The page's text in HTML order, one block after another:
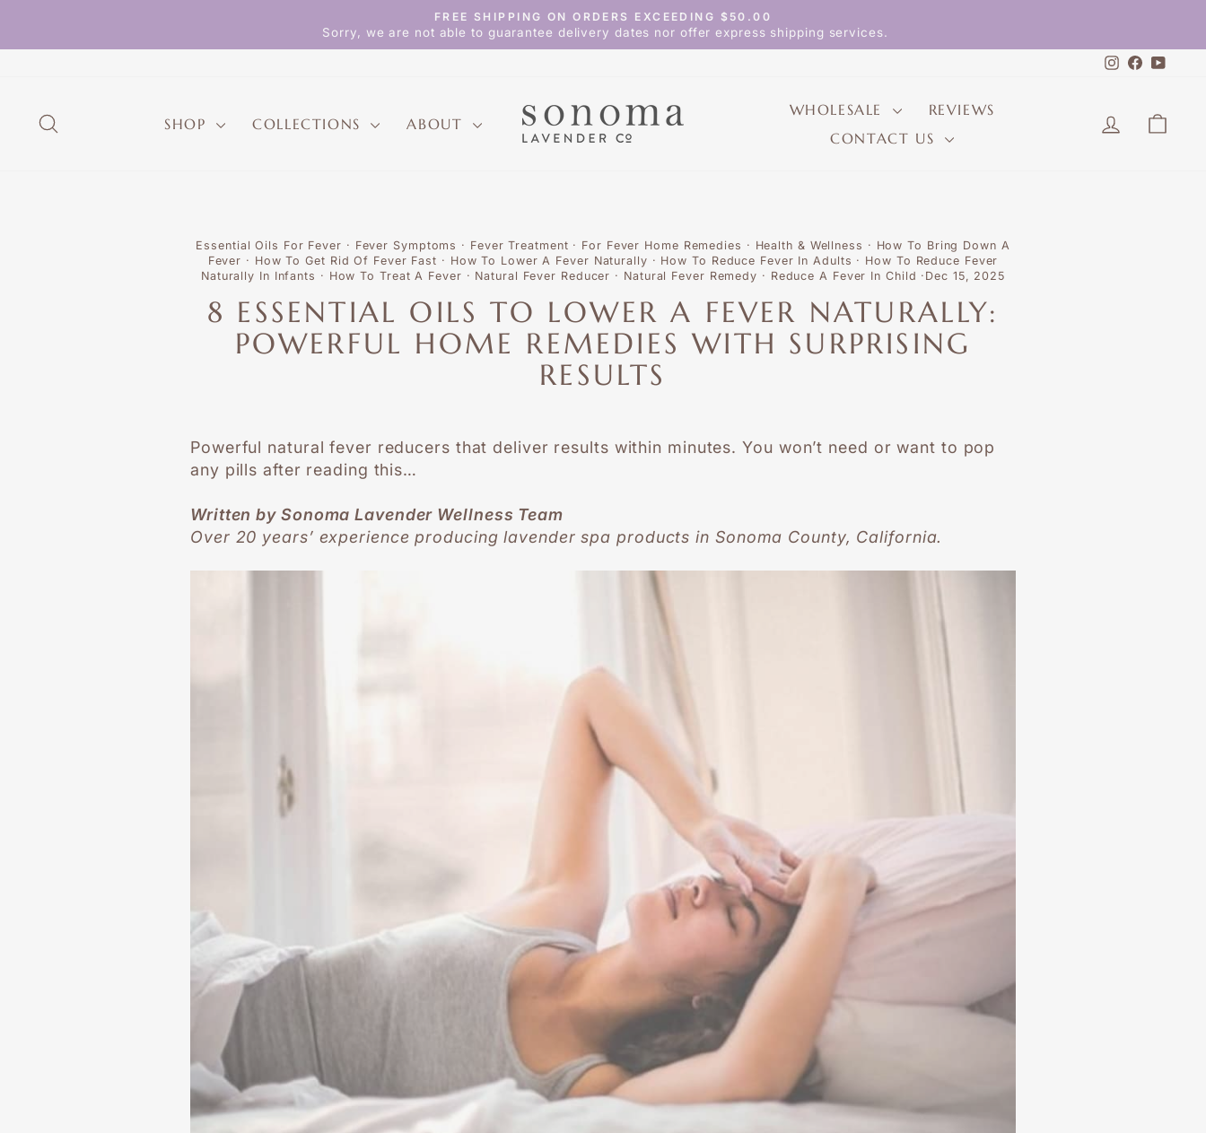
content
Pause
FREE SHIPPING ON ORDERS EXCEEDING $50.00
Sorry, we are not able to guarantee delivery dates nor offer express shipping services.
Instagram
SHOP COLLECTIONS ABOUT
WHOLESALE
REVIEWS
CONTACT US
LOG IN
Essential Oils For Fever · Fever Symptoms · Fever Treatment · For Fever Home Remedies · Health & Wellness · How To Bring Down A
Fever · How To Get Rid Of Fever Fast · How To Lower A Fever Naturally · How To Reduce Fever In Adults · How To Reduce Fever
Naturally In Infants · How To Treat A Fever · Natural Fever Reducer · Natural Fever Remedy · Reduce A Fever In Child · Dec 15, 2025
8 ESSENTIAL OILS TO LOWER A FEVER NATURALLY:
POWERFUL HOME REMEDIES WITH SURPRISING
RESULTS
Powerful natural fever reducers that deliver results within minutes. You won’t need or want to pop
any pills after reading this…
Written by Sonoma Lavender Wellness Team
Over 20 years’ experience producing lavender spa products in Sonoma County, California.